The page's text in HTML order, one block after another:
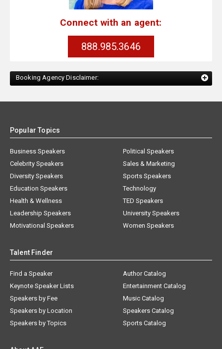
Connect with an agent:
888.985.3646
Booking Agency Disclaimer:
Popular Topics
Business Speakers
Celebrity Speakers
Diversity Speakers
Education Speakers
Health & Wellness
Leadership Speakers
Motivational Speakers
Political Speakers
Sales & Marketing
Sports Speakers
Technology
TED Speakers
University Speakers
Women Speakers
Talent Finder
Find a Speaker
Keynote Speaker Lists
Speakers by Fee
Speakers by Location
Speakers by Topics
Author Catalog
Entertainment Catalog
Music Catalog
Speakers Catalog
Sports Catalog